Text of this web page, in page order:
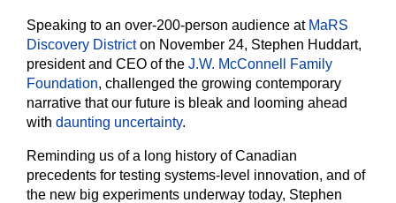
Speaking to an over-200-person audience at MaRS
Discovery Districton November 24, Stephen Huddart,
president and CEO of the J.W. McConnell Family
Foundation, challenged the growing contemporary
narrative that our future is bleak and looming ahead
with daunting uncertainty.
Reminding us of a long history of Canadian
precedents for testing systems-level innovation, and of
the new big experiments underway today, Stephen